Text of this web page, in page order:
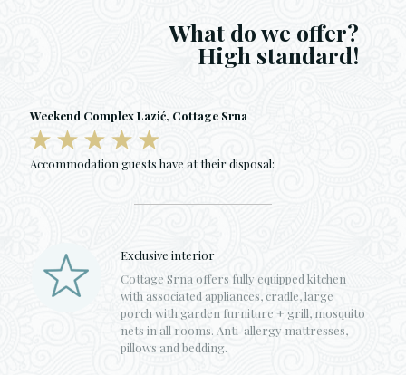
What do we offer?
High standard!
Weekend Complex Lazić, Cottage Srna
Accommodation guests have at their disposal:
Exclusive interior
Cottage Srna offers fully equipped kitchen
with associated appliances, cradle, large
porch with garden furniture + grill, mosquito
nets in all rooms. Anti-allergy mattresses,
pillows and bedding.